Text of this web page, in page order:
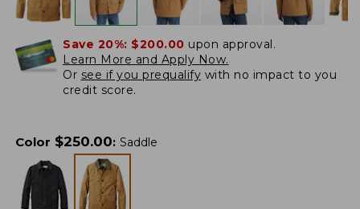
Save 20%: $200.00 upon approval.
Learn More and Apply Now.
Or see if you prequalify with no impact to you
credit score.
Color $250.00: Saddle